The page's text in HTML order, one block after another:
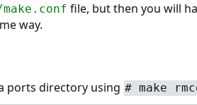
file, but then you will
way.
ports directory using # make